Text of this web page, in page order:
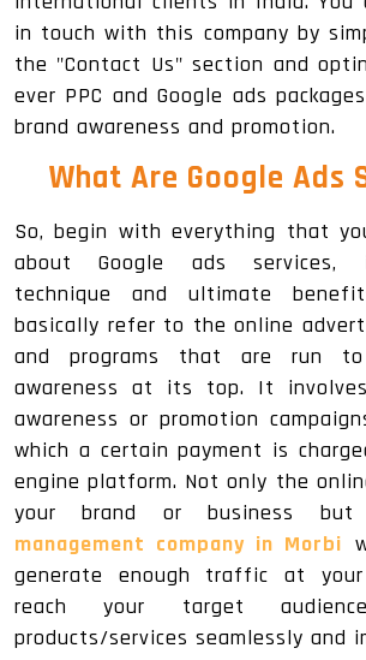
in touch with this company by
the "Contact Us" section and
ever PPC and Google ads
brand awareness and promotion.
What Are Google Ads
So, begin with everything that
about Google ads services,
technique and ultimate
basically refer to the online
and programs that are run to
awareness at its top. It
awareness or promotion
which a certain payment is
engine platform. Not only the
your brand or business
management company in Morbi
generate enough traffic at
reach your target
products/services seamlessly and